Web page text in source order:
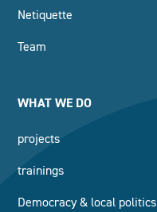
Netiquette
Team
WHAT WE DO
projects
trainings
Democracy & local politics